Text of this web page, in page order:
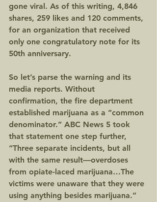
gone viral. As of this writing, 4,846
shares, 259 likes and 120 comments,
for an organization that received
only one congratulatory note for its
50th anniversary.
So let’s parse the warning and its
media reports. Without
confirmation, the fire department
established marijuana as a “common
denominator.” ABC News 5 took
that statement one step further,
“Three separate incidents, but all
with the same result—overdoses
from opiate-laced marijuana…The
victims were unaware that they were
using anything besides marijuana.”